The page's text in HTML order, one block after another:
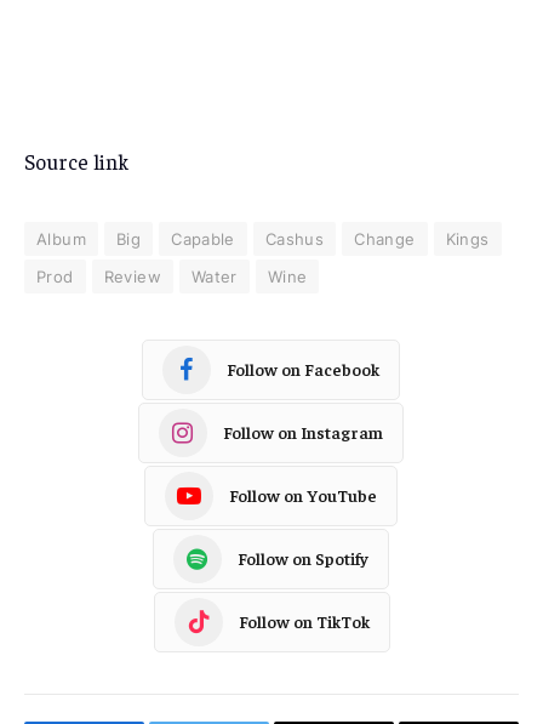
Source link
Album Big Capable Cashus Change
Kings
Prod
Review Water Wine
Follow on Facebook
Follow on Instagram
Follow on YouTube
Follow on Spotify
Follow on TikTok